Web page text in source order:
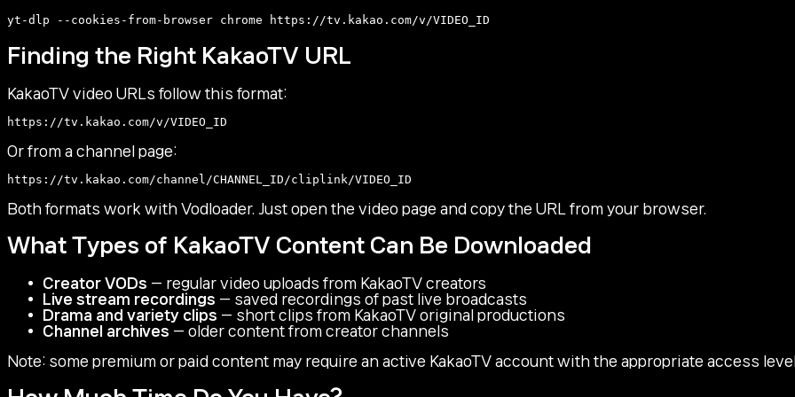
Finding the Right KakaoTV URL
KakaoTV video URLs follow this format:
Or from a channel page:
Both formats work with Vodloader. Just open the video page and copy the URL from your browser.
What Types of KakaoTV Content Can Be Downloaded
Creator VODs — regular video uploads from KakaoTV creators
Live stream recordings — saved recordings of past live broadcasts
Drama and variety clips — short clips from KakaoTV original productions
Channel archives — older content from creator channels
Note: some premium or paid content may require an active KakaoTV account with the appropriate access